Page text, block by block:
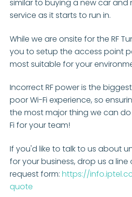
similar to buying a new car and
service as it starts to run in.
While we are onsite for the RF
you to setup the access point
most suitable for your
Incorrect RF power is the
poor Wi-Fi experience, so
the most major thing we can
Fi for your team!
If you'd like to talk to us about
for your business, drop us a
request form: https://
quote